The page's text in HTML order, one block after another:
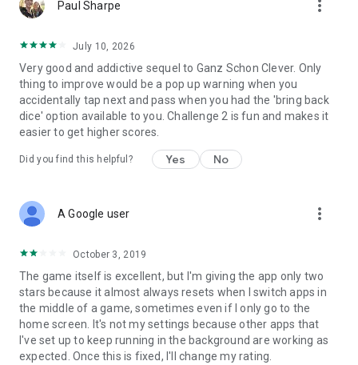
Paul Sharpe more_vert
July 10, 2026
Very good and addictive sequel to Ganz Schon Clever. Only
thing to improve would be a pop up warning when you
accidentally tap next and pass when you had the 'bring back
dice' option available to you. Challenge 2 is fun and makes it
easier to get higher scores.
Did you find this helpful? Yes No
A Google user more_vert
October 3, 2019
The game itself is excellent, but I'm giving the app only two
stars because it almost always resets when I switch apps in
the middle of a game, sometimes even if I only go to the
home screen. It's not my settings because other apps that
I've set up to keep running in the background are working as
expected. Once this is fixed, I'll change my rating.